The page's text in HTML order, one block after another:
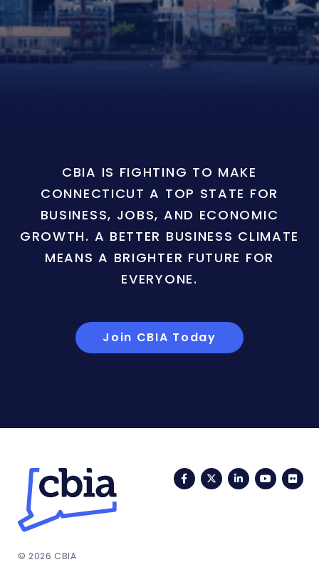
CBIA IS FIGHTING TO MAKE
CONNECTICUT A TOP STATE FOR
BUSINESS, JOBS, AND ECONOMIC
GROWTH. A BETTER BUSINESS CLIMATE
MEANS A BRIGHTER FUTURE FOR
EVERYONE.
Join CBIA Today
FacebookTwitterLinkedIn
© 2026 CBIA